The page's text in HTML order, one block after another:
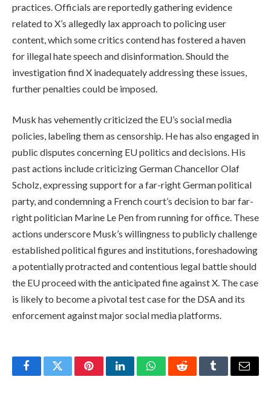
practices. Officials are reportedly gathering evidence
related to X’s allegedly lax approach to policing user
content, which some critics contend has fostered a haven
for illegal hate speech and disinformation. Should the
investigation find X inadequately addressing these issues,
further penalties could be imposed.
Musk has vehemently criticized the EU’s social media
policies, labeling them as censorship. He has also engaged in
public disputes concerning EU politics and decisions. His
past actions include criticizing German Chancellor Olaf
Scholz, expressing support for a far-right German political
party, and condemning a French court’s decision to bar far-
right politician Marine Le Pen from running for office. These
actions underscore Musk’s willingness to publicly challenge
established political figures and institutions, foreshadowing
a potentially protracted and contentious legal battle should
the EU proceed with the anticipated fine against X. The case
is likely to become a pivotal test case for the DSA and its
enforcement against major social media platforms.
FacebookTwitterPinterestLinkedInWhatsAppRedditTumblrEmail